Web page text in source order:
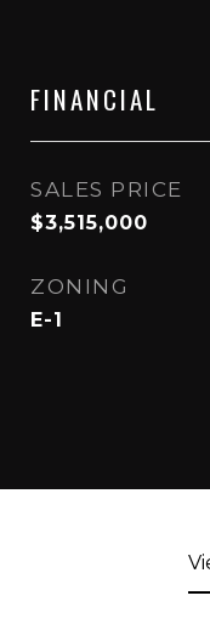
FINANCIAL
SALES PRICE
$3,515,000
ZONING
E-1